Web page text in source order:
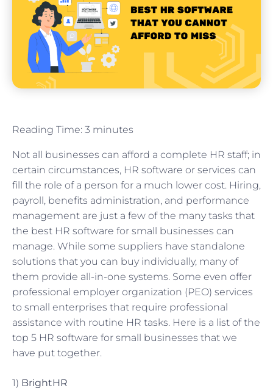
Reading Time: 3 minutes
Not all businesses can afford a complete HR staff; in
certain circumstances, HR software or services can
fill the role of a person for a much lower cost. Hiring,
payroll, benefits administration, and performance
management are just a few of the many tasks that
the best HR software for small businesses can
manage. While some suppliers have standalone
solutions that you can buy individually, many of
them provide all-in-one systems. Some even offer
professional employer organization (PEO) services
to small enterprises that require professional
assistance with routine HR tasks. Here is a list of the
top 5 HR software for small businesses that we
have put together.
1) BrightHR